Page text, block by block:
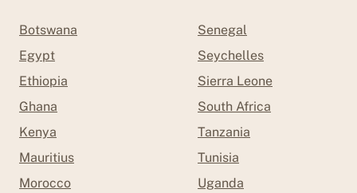
Botswana
Egypt
Ethiopia
Ghana
Kenya
Mauritius
Morocco
Senegal
Seychelles
Sierra Leone
South Africa
Tanzania
Tunisia
Uganda